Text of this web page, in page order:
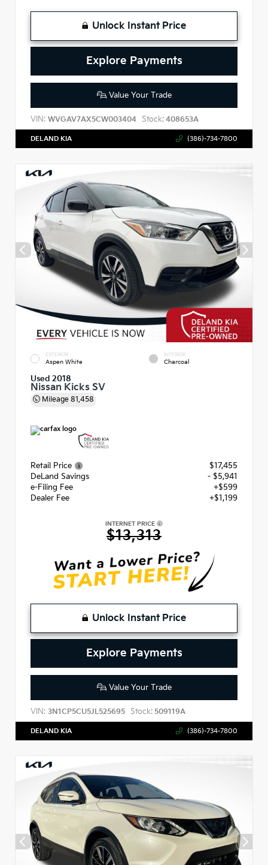
Unlock Instant Price
Explore Payments
Value Your Trade
VIN: WVGAV7AX5CW003404 Stock: 408653A
DELAND KIA (386)-734-7800
EXTERIOR
Aspen White
INTERIOR
Charcoal
Used 2018
Nissan Kicks SV
Mileage 81,458
Retail Price
$17,455
DeLand Savings
- $5,941
e-Filing Fee
+$599
Dealer Fee
+$1,199
INTERNET PRICE
$13,313
Unlock Instant Price
Explore Payments
Value Your Trade
VIN: 3N1CP5CU5JL525695 Stock: 509119A
DELAND KIA (386)-734-7800